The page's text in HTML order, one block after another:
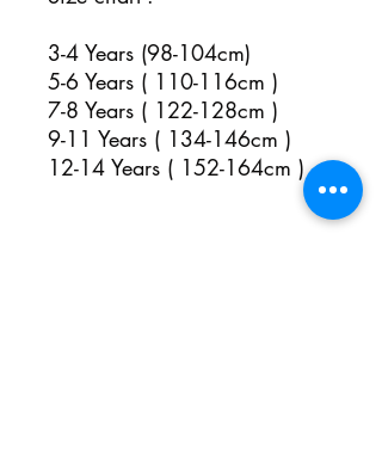
3-4 Years (98-104cm)
5-6 Years ( 110-116cm )
7-8 Years ( 122-128cm )
9-11 Years ( 134-146cm )
12-14 Years ( 152-164cm )